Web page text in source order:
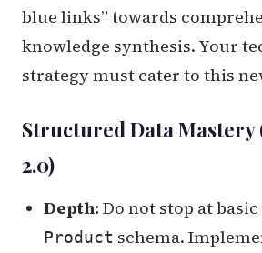
blue links” towards
knowledge synthesis. Your
strategy must cater to this
Structured Data Mastery
2.0)
Depth: Do not stop at basic
Product schema.